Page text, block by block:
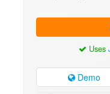
Uses
Demo